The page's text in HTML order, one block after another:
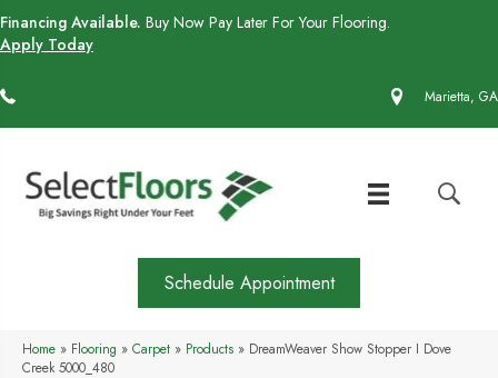
Financing Available. Buy Now Pay Later For Your Flooring.
Apply Today
Marietta, GA
Schedule Appointment
Home » Flooring » Carpet » Products » DreamWeaver Show Stopper I Dove
Creek 5000_480